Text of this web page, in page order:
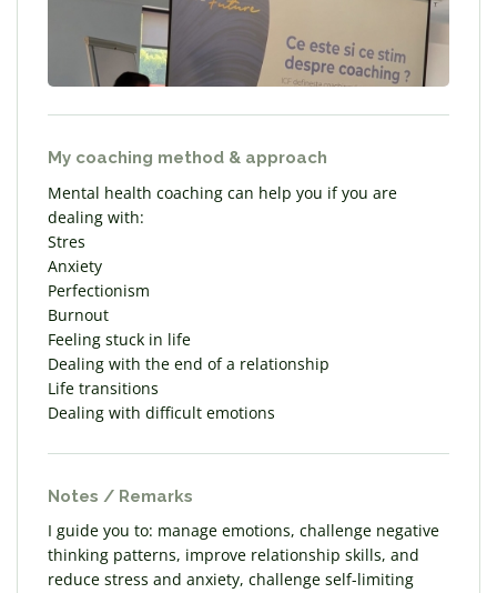
My coaching method & approach
Mental health coaching can help you if you are
dealing with:
Stres
Anxiety
Perfectionism
Burnout
Feeling stuck in life
Dealing with the end of a relationship
Life transitions
Dealing with difficult emotions
Notes / Remarks
I guide you to: manage emotions, challenge negative
thinking patterns, improve relationship skills, and
reduce stress and anxiety, challenge self-limiting